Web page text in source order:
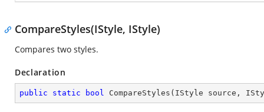
CompareStyles(IStyle, IStyle)
Compares two styles.
Declaration
public static bool CompareStyles ( IStyle source,